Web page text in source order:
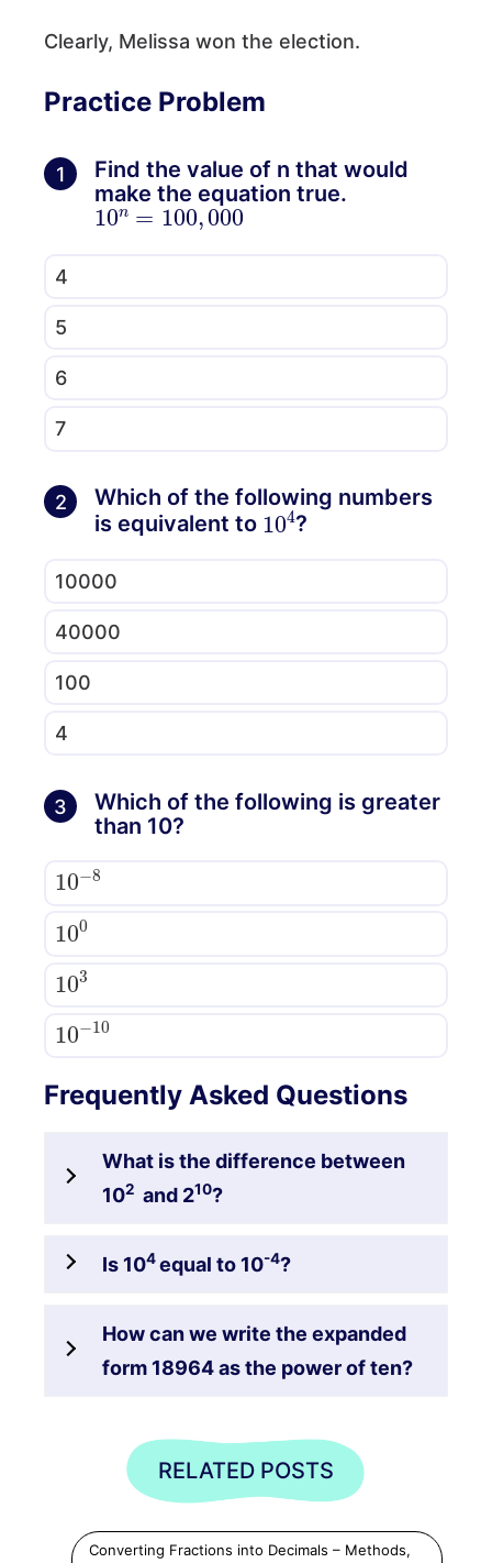
Clearly, Melissa won the election.
Practice Problem
1
Find the value of n that would
make the equation true.
10n= 100,
000
4
5
6
7
2
Which of the following numbers
is equivalent to 10
4 ?
10000
40000
100
4
3
Which of the following is greater
than 10?
10 −
8
10
0
10
3
10 −
10
Frequently Asked Questions
What is the difference between
102 and 210?
Is 104equal to 10-4?
How can we write the expanded
form 18964 as the power of ten?
RELATED POSTS
Converting Fractions into Decimals – Methods,